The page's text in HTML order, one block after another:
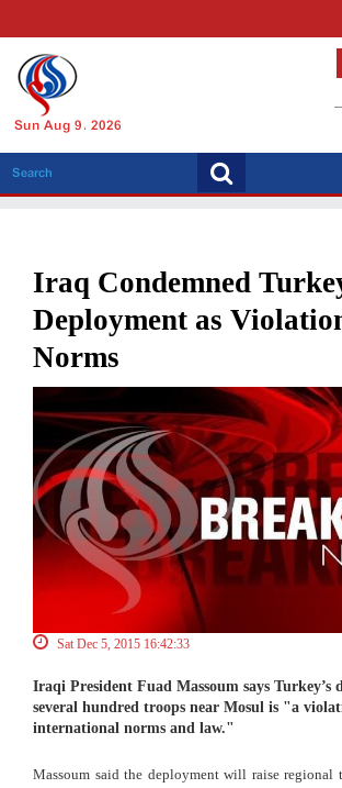
Sun Aug 9, 2026
Iraq Condemned
Deployment as
Norms
Sat Dec 5, 2015 16:42:33
Iraqi President Fuad Massoum says Turkey’s
several hundred troops near Mosul is "a
international norms and law."
Massoum said the deployment will raise regional